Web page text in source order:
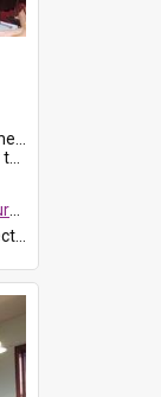
unveiled.